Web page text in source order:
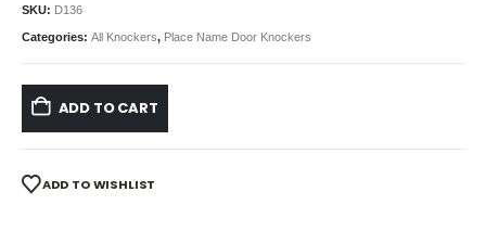
SKU: D136
Categories: All Knockers, Place Name Door Knockers
ADD TO CART
ADD TO WISHLIST